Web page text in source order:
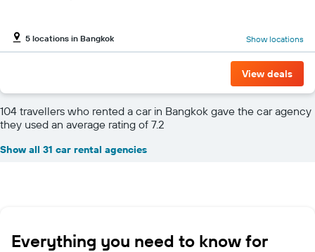
5 locations in Bangkok Show locations
View deals
104 travellers who rented a car in Bangkok gave the car agency
they used an average rating of 7.2
Show all 31 car rental agencies
Everything you need to know for